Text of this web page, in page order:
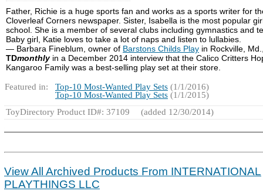
Father, Richie is a huge sports fan and works as a sports writer for
Cloverleaf Corners newspaper. Sister, Isabella is the most popular
school. She is a member of several clubs including gymnastics and
Baby girl, Katie loves to take a lot of naps and listen to lullabies.
— Barbara Fineblum, owner of Barstons Childs Play in Rockville,
TDmonthly in a December 2014 interview that the Calico Critters
Kangaroo Family was a best-selling play set at their store.
Featured in: Top-10 Most-Wanted Play Sets (1/1/2016)
Top-10 Most-Wanted Play Sets (1/1/2015)
ToyDirectory Product ID#: 37109
(added 12/30/2014)
View All Archived Products From INTERNATIONAL
PLAYTHINGS LLC